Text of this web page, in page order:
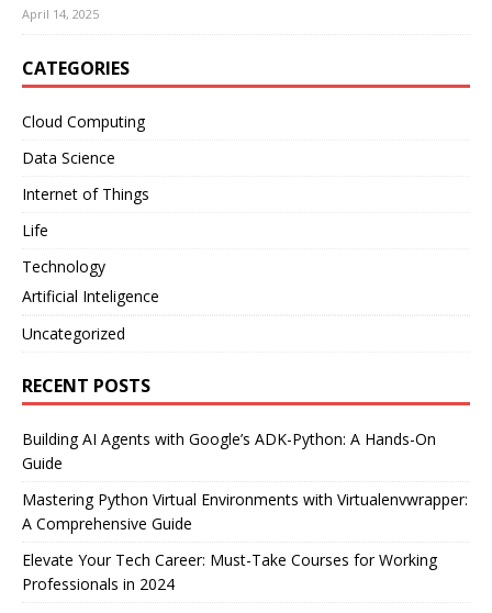
April 14, 2025
CATEGORIES
Cloud Computing
Data Science
Internet of Things
Life
Technology
Artificial Inteligence
Uncategorized
RECENT POSTS
Building AI Agents with Google’s ADK-Python: A Hands-On
Guide
Mastering Python Virtual Environments with Virtualenvwrapper:
A Comprehensive Guide
Elevate Your Tech Career: Must-Take Courses for Working
Professionals in 2024